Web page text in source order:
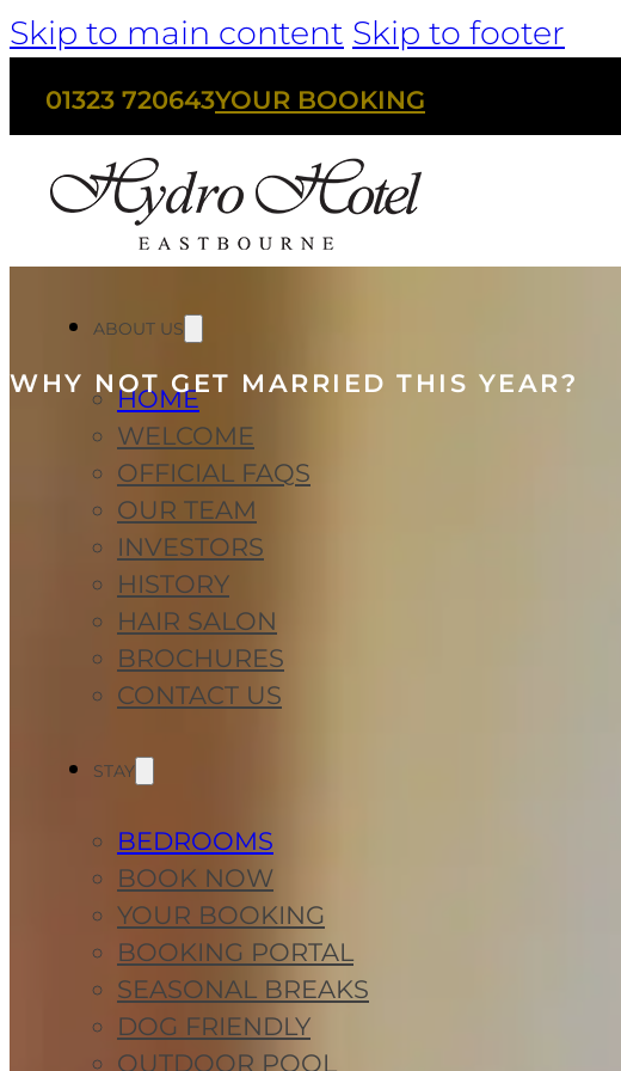
Skip to main content Skip to footer
01323 720643YOUR BOOKING
ABOUT US
HOME
WELCOME
OFFICIAL FAQS
OUR TEAM
INVESTORS
HISTORY
HAIR SALON
BROCHURES
CONTACT US
STAY
BEDROOMS
BOOK NOW
YOUR BOOKING
BOOKING PORTAL
SEASONAL BREAKS
DOG FRIENDLY
OUTDOOR POOL
WHY NOT GET MARRIED THIS YEAR?